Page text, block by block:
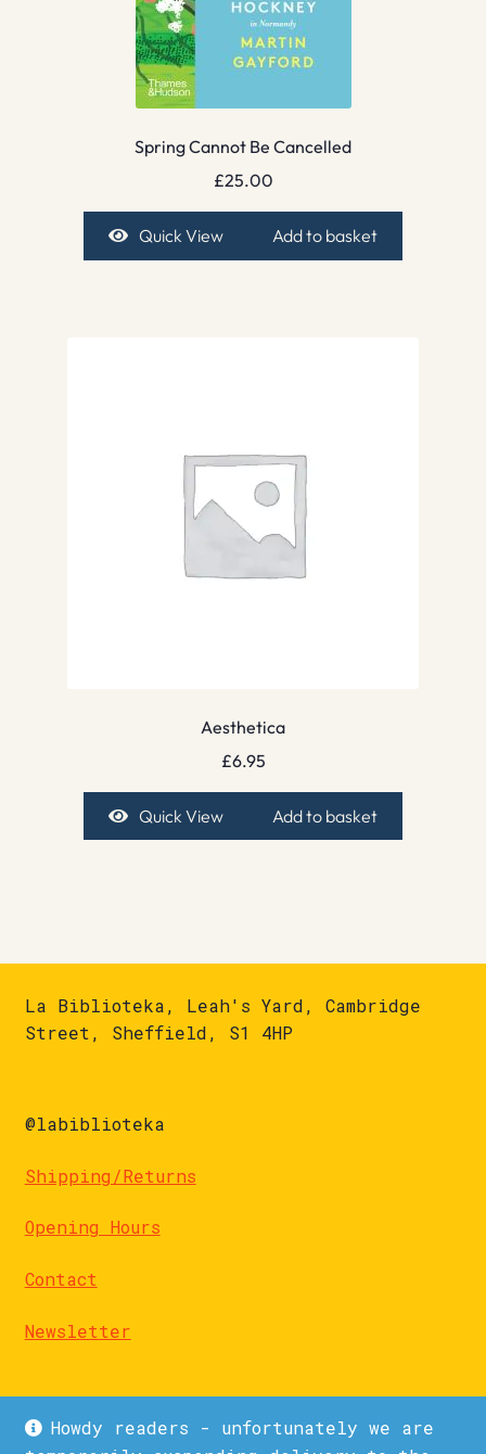
Howdy readers - unfortunately we are
Spring Cannot Be Cancelled
£25.00
Quick View Add to basket
Aesthetica
£6.95
Quick View Add to basket
La Biblioteka, Leah's Yard, Cambridge
Street, Sheffield, S1 4HP
@labiblioteka
Shipping/Returns
Opening Hours
Contact
Newsletter